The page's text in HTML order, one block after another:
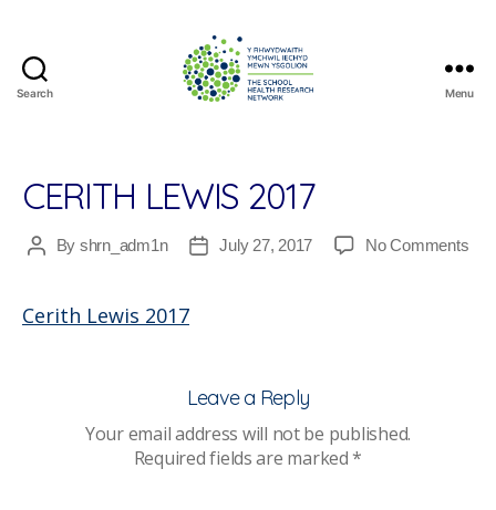
Search
Research
Network
Menu
CERITH LEWIS 2017
PostBy shrn_adm1n
PostJuly 27, 2017 No Commentson
Cerith Lewis 2017
Leave a Reply
Your email address will not be published.
Required fields are marked*